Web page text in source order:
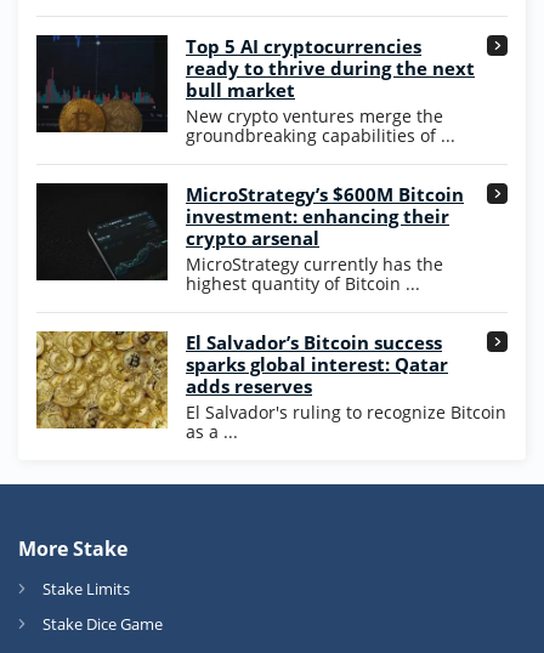
Top 5 AI cryptocurrencies
ready to thrive during the next
bull market
New crypto ventures merge the
groundbreaking capabilities of ...
MicroStrategy’s $600M Bitcoin
investment: enhancing their
crypto arsenal
MicroStrategy currently has the
highest quantity of Bitcoin ...
El Salvador’s Bitcoin success
sparks global interest: Qatar
adds reserves
El Salvador's ruling to recognize Bitcoin
as a ...
More Stake
Stake Limits
Stake Dice Game